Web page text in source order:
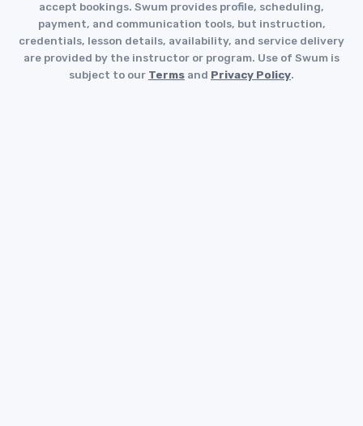
accept bookings. Swum provides profile, scheduling,
payment, and communication tools, but instruction,
credentials, lesson details, availability, and service delivery
are provided by the instructor or program. Use of Swum is
subject to our Terms and Privacy Policy.